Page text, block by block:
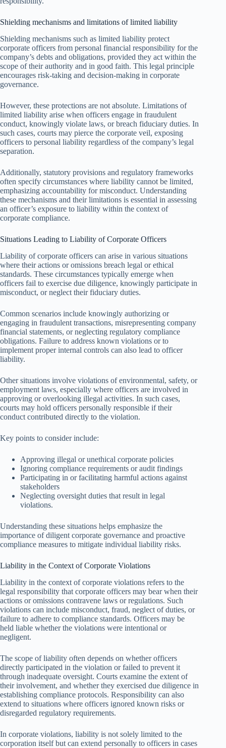
Shielding mechanisms and limitations of limited liability
Shielding mechanisms such as limited liability protect
corporate officers from personal financial responsibility for the
company’s debts and obligations, provided they act within the
scope of their authority and in good faith. This legal principle
encourages risk-taking and decision-making in corporate
governance.
However, these protections are not absolute. Limitations of
limited liability arise when officers engage in fraudulent
conduct, knowingly violate laws, or breach fiduciary duties. In
such cases, courts may pierce the corporate veil, exposing
officers to personal liability regardless of the company’s legal
separation.
Additionally, statutory provisions and regulatory frameworks
often specify circumstances where liability cannot be limited,
emphasizing accountability for misconduct. Understanding
these mechanisms and their limitations is essential in assessing
an officer’s exposure to liability within the context of
corporate compliance.
Situations Leading to Liability of Corporate Officers
Liability of corporate officers can arise in various situations
where their actions or omissions breach legal or ethical
standards. These circumstances typically emerge when
officers fail to exercise due diligence, knowingly participate in
misconduct, or neglect their fiduciary duties.
Common scenarios include knowingly authorizing or
engaging in fraudulent transactions, misrepresenting company
financial statements, or neglecting regulatory compliance
obligations. Failure to address known violations or to
implement proper internal controls can also lead to officer
liability.
Other situations involve violations of environmental, safety, or
employment laws, especially where officers are involved in
approving or overlooking illegal activities. In such cases,
courts may hold officers personally responsible if their
conduct contributed directly to the violation.
Key points to consider include:
Approving illegal or unethical corporate policies
Ignoring compliance requirements or audit findings
Participating in or facilitating harmful actions against
stakeholders
Neglecting oversight duties that result in legal
violations.
Understanding these situations helps emphasize the
importance of diligent corporate governance and proactive
compliance measures to mitigate individual liability risks.
Liability in the Context of Corporate Violations
Liability in the context of corporate violations refers to the
legal responsibility that corporate officers may bear when their
actions or omissions contravene laws or regulations. Such
violations can include misconduct, fraud, neglect of duties, or
failure to adhere to compliance standards. Officers may be
held liable whether the violations were intentional or
negligent.
The scope of liability often depends on whether officers
directly participated in the violation or failed to prevent it
through inadequate oversight. Courts examine the extent of
their involvement, and whether they exercised due diligence in
establishing compliance protocols. Responsibility can also
extend to situations where officers ignored known risks or
disregarded regulatory requirements.
In corporate violations, liability is not solely limited to the
corporation itself but can extend personally to officers in cases